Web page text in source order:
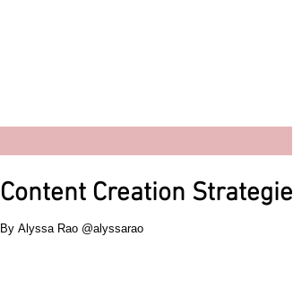
Content Creation Strategies
By Alyssa Rao @alyssarao